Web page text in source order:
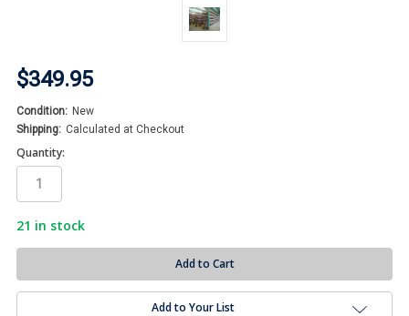
$349.95
Condition: New
Shipping: Calculated at Checkout
Quantity:
21 in stock
Add to Your List